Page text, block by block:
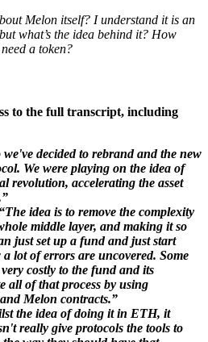
Melon itself? I understand it is an
what’s the idea behind it? How
a token?
to the full transcript, including
we've decided to rebrand and the new
We were playing on the idea of
revolution, accelerating the asset
“The idea is to remove the complexity
middle layer, and making it so
just set up a fund and just start
lot of errors are uncovered. Some
costly to the fund and its
all of that process by using
Melon contracts.”
the idea of doing it in ETH, it
really give protocols the tools to